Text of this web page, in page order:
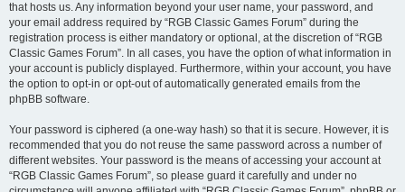
that hosts us. Any information beyond your user name, your password, and
your email address required by “RGB Classic Games Forum” during the
registration process is either mandatory or optional, at the discretion of “RGB
Classic Games Forum”. In all cases, you have the option of what information in
your account is publicly displayed. Furthermore, within your account, you have
the option to opt-in or opt-out of automatically generated emails from the
phpBB software.
Your password is ciphered (a one-way hash) so that it is secure. However, it is
recommended that you do not reuse the same password across a number of
different websites. Your password is the means of accessing your account at
“RGB Classic Games Forum”, so please guard it carefully and under no